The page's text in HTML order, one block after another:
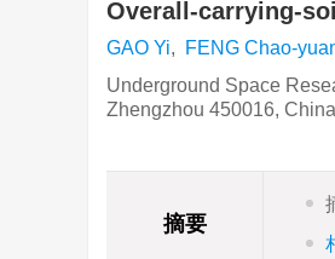
Overall-carrying-
GAO Yi, FENG Chao-
Underground Space
Zhengzhou 450016, China
摘要